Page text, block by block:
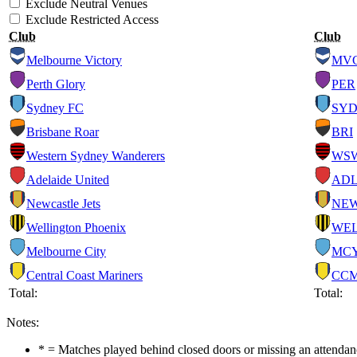
Exclude Neutral Venues
Exclude Restricted Access
Club
Club
Melbourne Victory
Perth Glory
PER
Sydney FC
SYD
Brisbane Roar
BRI
Western Sydney Wanderers
Adelaide United
Newcastle Jets
Wellington Phoenix
Melbourne City
Central Coast Mariners
Total:
Total:
Notes:
* = Matches played behind closed doors or missing an